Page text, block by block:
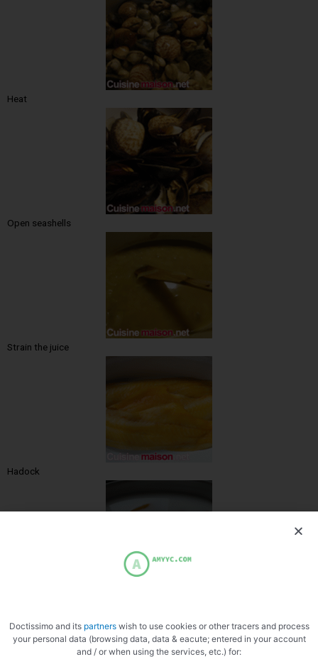
Heat
Open seashells
Strain the juice
Hadock
Doctissimo and its partnerswish to use cookies or other tracers and process
your personal data (browsing data, data & eacute; entered in your account
and / or when using the services, etc.) for: